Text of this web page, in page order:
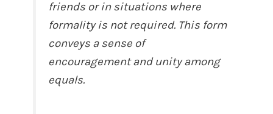
friends or in situations where
formality is not required. This form
conveys a sense of
encouragement and unity among
equals.